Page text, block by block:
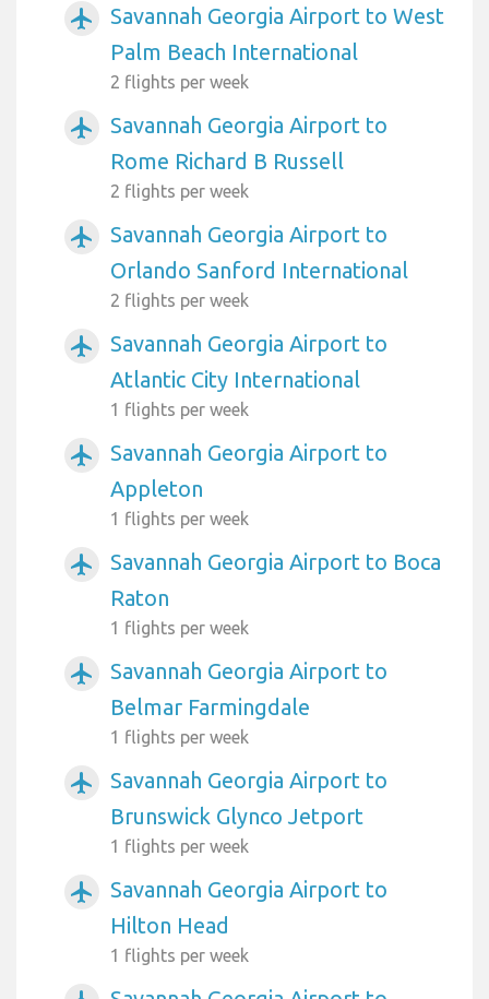
airplanemode_active
Savannah Georgia Airport to West
Palm Beach International
2 flights per week
airplanemode_active
Savannah Georgia Airport to
Rome Richard B Russell
2 flights per week
airplanemode_active
Savannah Georgia Airport to
Orlando Sanford International
2 flights per week
airplanemode_active
Savannah Georgia Airport to
Atlantic City International
1 flights per week
airplanemode_active
Savannah Georgia Airport to
Appleton
1 flights per week
airplanemode_active
Savannah Georgia Airport to Boca
Raton
1 flights per week
airplanemode_active
Savannah Georgia Airport to
Belmar Farmingdale
1 flights per week
airplanemode_active
Savannah Georgia Airport to
Brunswick Glynco Jetport
1 flights per week
airplanemode_active
Savannah Georgia Airport to
Hilton Head
1 flights per week